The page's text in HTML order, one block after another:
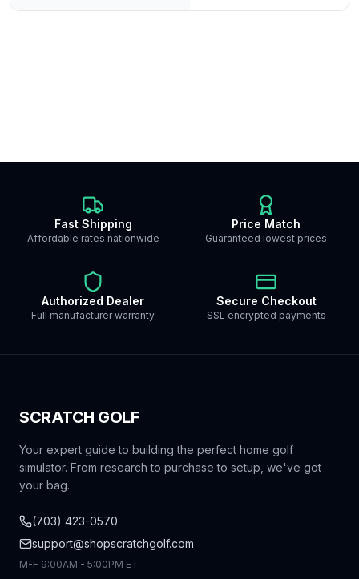
Fast Shipping
Affordable rates nationwide
Price Match
Guaranteed lowest prices
Authorized Dealer
Full manufacturer warranty
Secure Checkout
SSL encrypted payments
SCRATCH GOLF
Your expert guide to building the perfect home golf
simulator. From research to purchase to setup, we've got
your bag.
(703) 423-0570
support@shopscratchgolf.com
M-F 9:00AM - 5:00PM ET